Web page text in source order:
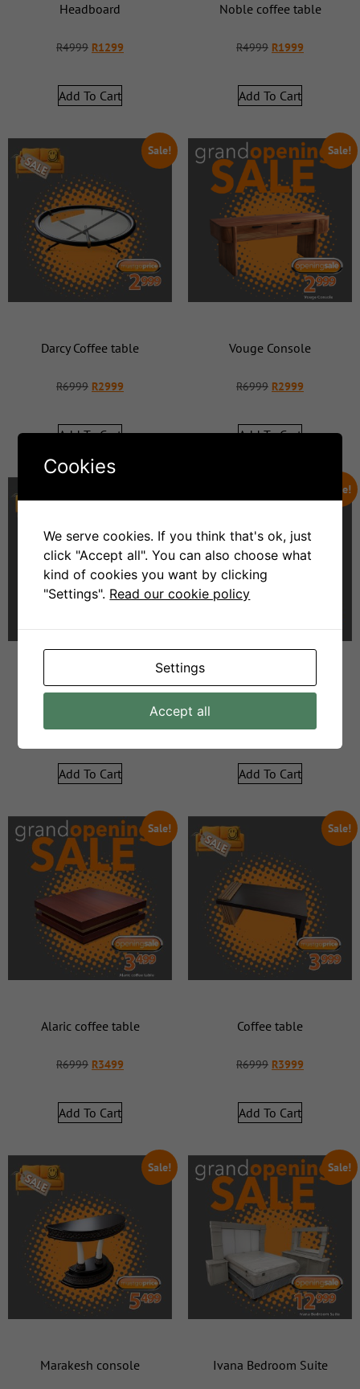
Headboard
R4999 R1299
Add To Cart
Noble coffee table
R4999 R1999
Add To Cart
Sale!
Darcy Coffee table
R6999 R2999
Add To Cart
Sale!
Vouge Console
R6999 R2999
Add To Cart
Darcy Server
Add To Cart
Sale!
sh0222 Mirror glass shelf
Add To Cart
Sale!
Alaric coffee table
R6999 R3499
Add To Cart
Sale!
Coffee table
R6999 R3999
Add To Cart
Sale!
Marakesh console
Sale!
Ivana Bedroom Suite
Cookies
We serve cookies. If you think that's ok, just
click "Accept all". You can also choose what
kind of cookies you want by clicking
"Settings". Read our cookie policy
Settings
Accept all